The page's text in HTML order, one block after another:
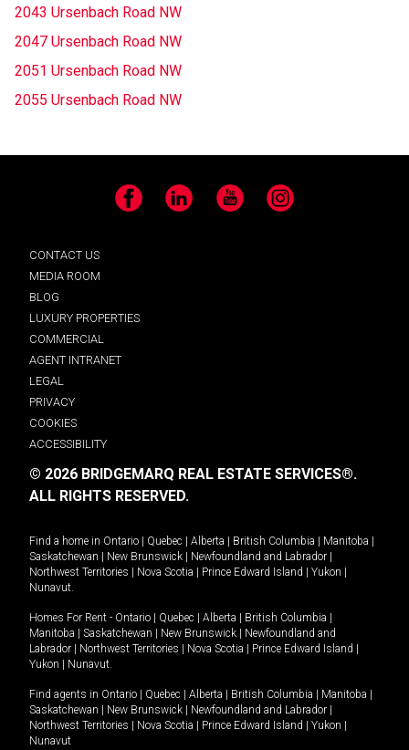
2043 Ursenbach Road NW
2047 Ursenbach Road NW
2051 Ursenbach Road NW
2055 Ursenbach Road NW
Facebook LinkedIn YouTube Instagram
CONTACT US
MEDIA ROOM
BLOG
LUXURY PROPERTIES
COMMERCIAL
AGENT INTRANET
LEGAL
PRIVACY
COOKIES
ACCESSIBILITY
© 2026 BRIDGEMARQ REAL ESTATE SERVICES®.
ALL RIGHTS RESERVED.
Find a home in Ontario Quebec Alberta British Columbia Manitoba
Saskatchewan
New Brunswick Newfoundland and Labrador
Northwest Territories
Nova Scotia Prince Edward Island Yukon
Nunavut.
Homes For Rent - Ontario Quebec Alberta British Columbia
Manitoba
Saskatchewan New Brunswick
Newfoundland and
Labrador
Northwest Territories Nova Scotia Prince Edward Island
Yukon
Nunavut.
Find agents in Ontario Quebec Alberta British Columbia Manitoba
Saskatchewan
New Brunswick Newfoundland and Labrador
Northwest Territories
Nova Scotia Prince Edward Island Yukon
Nunavut